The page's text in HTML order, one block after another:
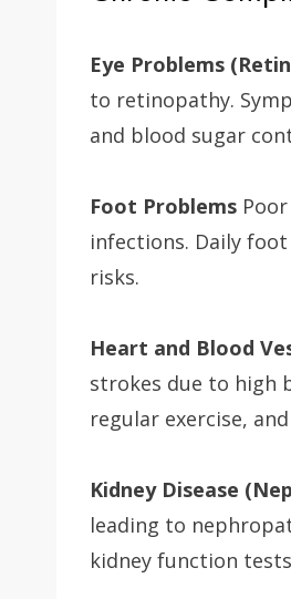
Eye Problems
to retinopathy.
and blood sugar
Foot Problems
infections. Daily
risks.
Heart and Blood
strokes due to high
regular exercise,
Kidney Disease
leading to
kidney function